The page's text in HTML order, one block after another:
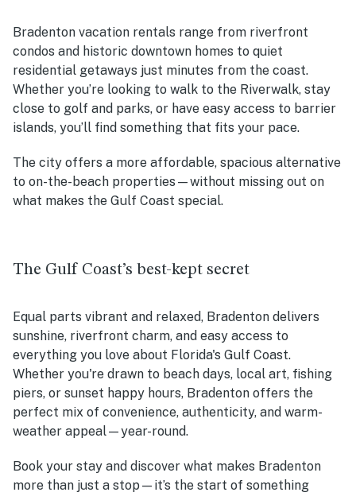
Bradenton vacation rentals range from riverfront
condos and historic downtown homes to quiet
residential getaways just minutes from the coast.
Whether you’re looking to walk to the Riverwalk, stay
close to golf and parks, or have easy access to barrier
islands, you’ll find something that fits your pace.
The city offers a more affordable, spacious alternative
to on-the-beach properties—without missing out on
what makes the Gulf Coast special.
The Gulf Coast’s best-kept secret
Equal parts vibrant and relaxed, Bradenton delivers
sunshine, riverfront charm, and easy access to
everything you love about Florida's Gulf Coast.
Whether you're drawn to beach days, local art, fishing
piers, or sunset happy hours, Bradenton offers the
perfect mix of convenience, authenticity, and warm-
weather appeal—year-round.
Book your stay and discover what makes Bradenton
more than just a stop—it’s the start of something